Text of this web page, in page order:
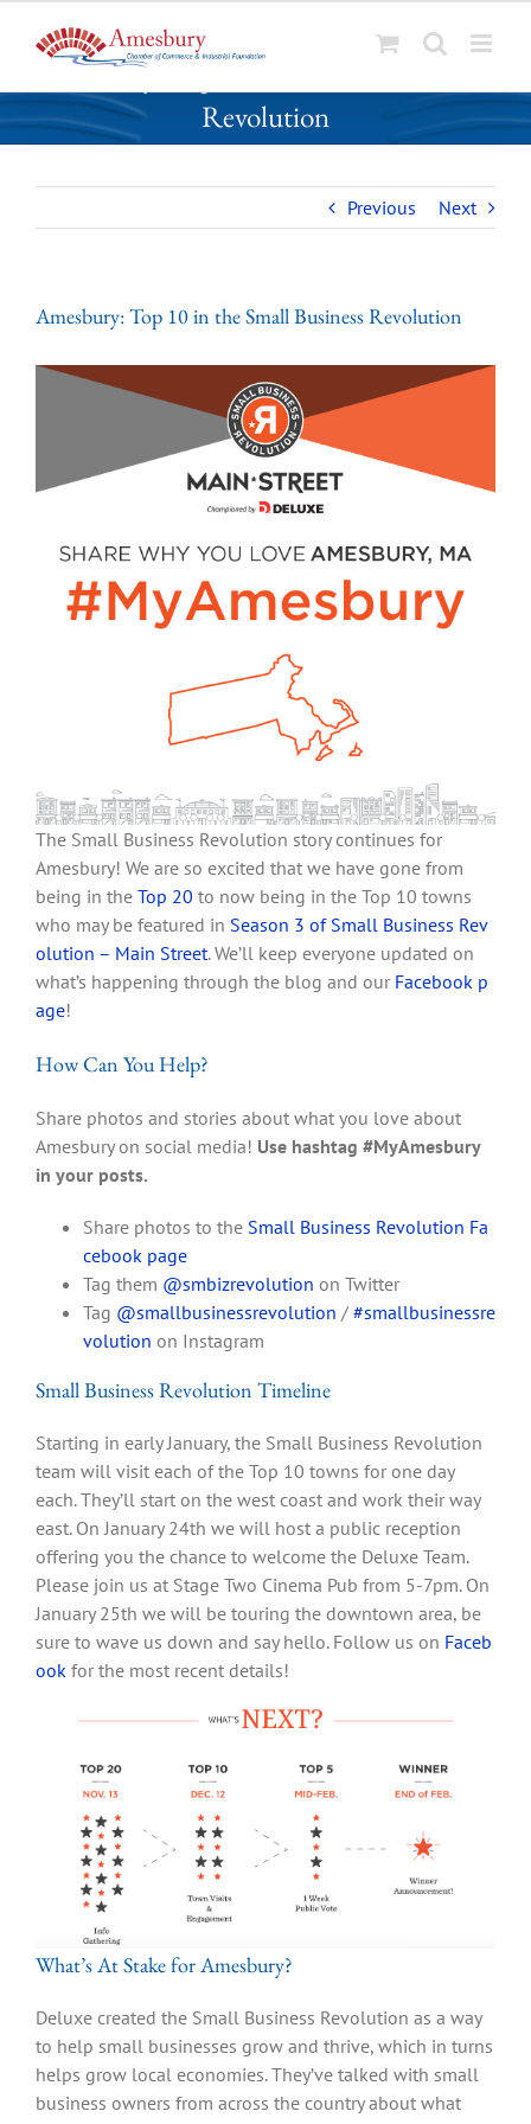
k
p
Amesbury: Top 10 in the Small Business
Revolution
Previous Next
Amesbury: Top 10 in the Small Business Revolution
The Small Business Revolution story continues for
Amesbury! We are so excited that we have gone from
being in the Top 20 to now being in the Top 10 towns
who may be featured in Season 3 of Small Business Rev
olution – Main Street. We’ll keep everyone updated on
what’s happening through the blog and our Facebook p
age!
How Can You Help?
Share photos and stories about what you love about
Amesbury on social media! Use hashtag #MyAmesbury
in your posts.
Share photos to the Small Business Revolution Fa
cebook page
Tag them @smbizrevolution on Twitter
Tag @smallbusinessrevolution / #smallbusinessre
volution on Instagram
Small Business Revolution Timeline
Starting in early January, the Small Business Revolution
team will visit each of the Top 10 towns for one day
each. They’ll start on the west coast and work their way
east. On January 24th we will host a public reception
offering you the chance to welcome the Deluxe Team.
Please join us at Stage Two Cinema Pub from 5-7pm. On
January 25th we will be touring the downtown area, be
sure to wave us down and say hello. Follow us on Faceb
ook for the most recent details!
What’s At Stake for Amesbury?
Deluxe created the Small Business Revolution as a way
to help small businesses grow and thrive, which in turns
helps grow local economies. They’ve talked with small
business owners from across the country about what